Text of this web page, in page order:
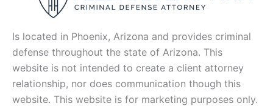
Is located in Phoenix, Arizona and provides criminal
defense throughout the state of Arizona. This
website is not intended to create a client attorney
relationship, nor does communication though this
website. This website is for marketing purposes only.